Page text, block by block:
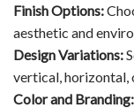
Finish Options:
aesthetic and
Design Variations:
vertical, horizontal,
Color and Branding: